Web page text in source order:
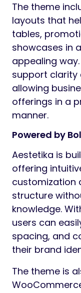
The theme
layouts that
tables,
showcases in
appealing
support clarity
allowing
offerings in a
manner.
Powered by
Aestetika is
offering
customization
structure
knowledge.
users can
spacing, and
their brand
The theme is